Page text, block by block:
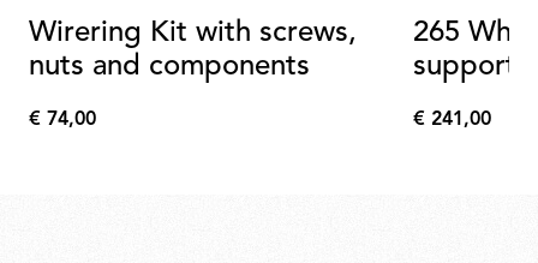
Wirering Kit with screws,
nuts and components
€
€ 74,00
265
support
€
€ 241,00